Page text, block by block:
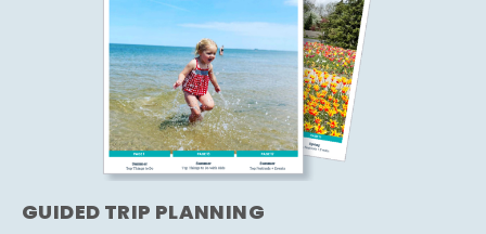
GUIDED TRIP PLANNING